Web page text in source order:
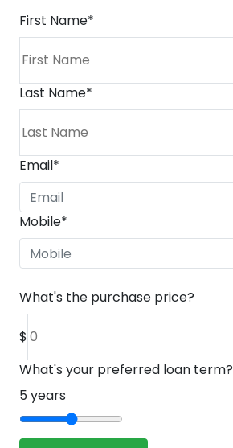
First Name*
Last Name*
Email*
Mobile*
What's the purchase price?
$
What's your preferred loan term?
5years